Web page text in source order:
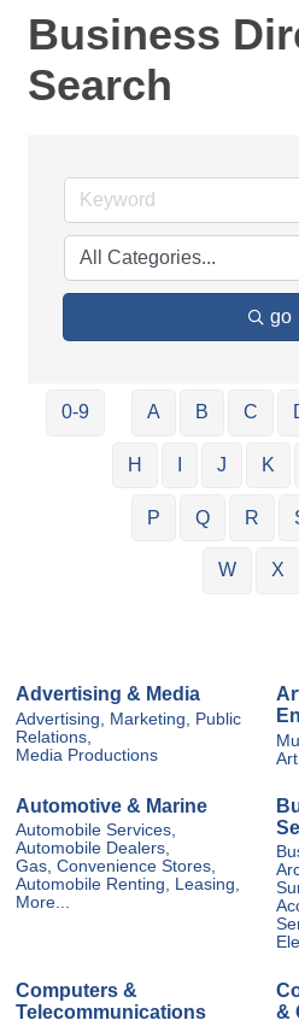
Business
Search
go
0-9 A B C
H J K
P Q R
W X
Advertising & Media
Advertising, Marketing, Public
Relations,
Media Productions
Automotive & Marine
Automobile Services,
Automobile Dealers,
Gas, Convenience Stores,
Automobile Renting, Leasing,
More...
Computers &
Telecommunications
&